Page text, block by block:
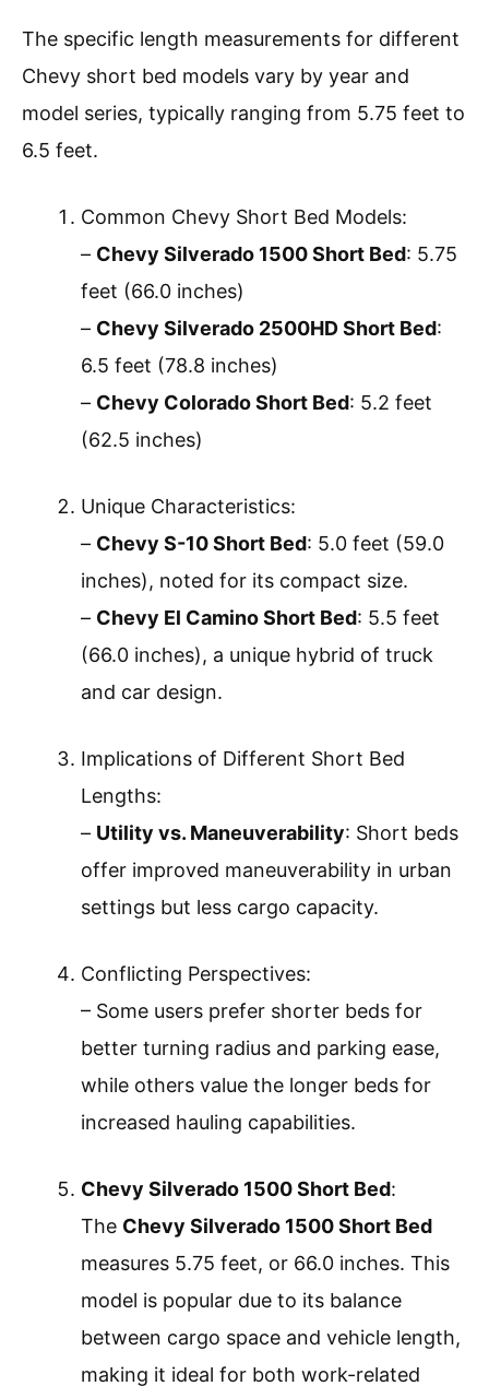
The specific length measurements for different
Chevy short bed models vary by year and
model series, typically ranging from 5.75 feet to
6.5 feet.
Common Chevy Short Bed Models:
– Chevy Silverado 1500 Short Bed: 5.75
feet (66.0 inches)
– Chevy Silverado 2500HD Short Bed:
6.5 feet (78.8 inches)
– Chevy Colorado Short Bed: 5.2 feet
(62.5 inches)
Unique Characteristics:
– Chevy S-10 Short Bed: 5.0 feet (59.0
inches), noted for its compact size.
– Chevy El Camino Short Bed: 5.5 feet
(66.0 inches), a unique hybrid of truck
and car design.
Implications of Different Short Bed
Lengths:
– Utility vs. Maneuverability: Short beds
offer improved maneuverability in urban
settings but less cargo capacity.
Conflicting Perspectives:
– Some users prefer shorter beds for
better turning radius and parking ease,
while others value the longer beds for
increased hauling capabilities.
Chevy Silverado 1500 Short Bed:
The Chevy Silverado 1500 Short Bed
measures 5.75 feet, or 66.0 inches. This
model is popular due to its balance
between cargo space and vehicle length,
making it ideal for both work-related